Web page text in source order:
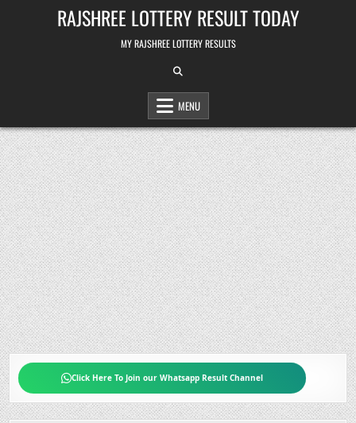
RAJSHREE LOTTERY RESULT TODAY
MY RAJSHREE LOTTERY RESULTS
MENU
Click Here To Join our Whatsapp Result Channel